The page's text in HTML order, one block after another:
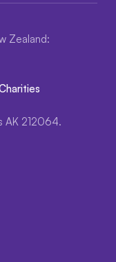
Zealand:
AK 212064.